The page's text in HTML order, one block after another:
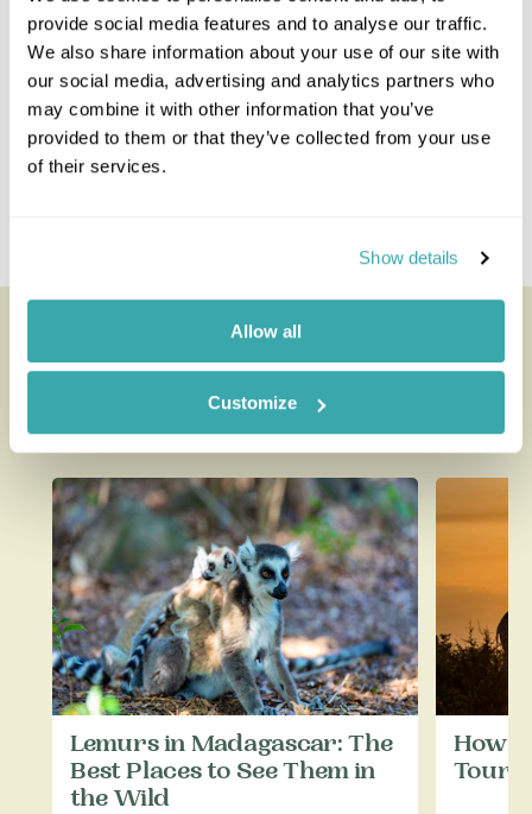
provide social media features and to analyse our traffic.
We also share information about your use of our site with
our social media, advertising and analytics partners who
may combine it with other information that you’ve
provided to them or that they’ve collected from your use
of their services.
Show details
Allow all
Customize
Guatemala Combinations
Costa Rica And Guatemala
Guatemala And Honduras
Looking for inspiration?
insider tips now on the Rainbow blog
Lemurs in Madagascar: The
Best Places to See Them in
the Wild
How